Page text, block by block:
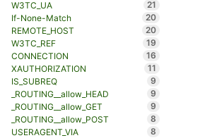
W3TC_UA
21
If-None-Match
20
REMOTE_HOST
20
W3TC_REF
19
CONNECTION
16
XAUTHORIZATION
11
IS_SUBREQ
9
_ROUTING__allow_HEAD
9
_ROUTING__allow_GET
9
_ROUTING__allow_POST
8
USERAGENT_VIA
8